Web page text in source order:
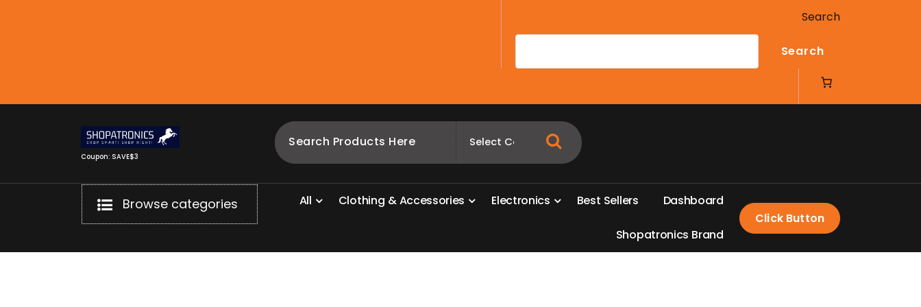
Search
Search
Coupon: SAVE$3
Browse categories All Clothing &Accessories Electronics Best Sellers Dashboard
Shopatronics Brand
Click Button